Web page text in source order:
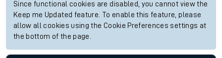
Since functional cookies are disabled, you cannot view the
Keep me Updated feature. To enable this feature, please
allow all cookies using the Cookie Preferences settings at
the bottom of the page.